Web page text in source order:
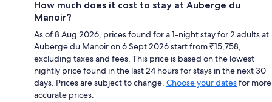
How much does it cost to stay at Auberge du
Manoir?
As of 8 Aug 2026, prices found for a 1-night stay for 2 adults at
Auberge du Manoir on 6 Sept 2026 start from ₹15,758,
excluding taxes and fees. This price is based on the lowest
nightly price found in the last 24 hours for stays in the next 30
days. Prices are subject to change. Choose your datesfor more
accurate prices.